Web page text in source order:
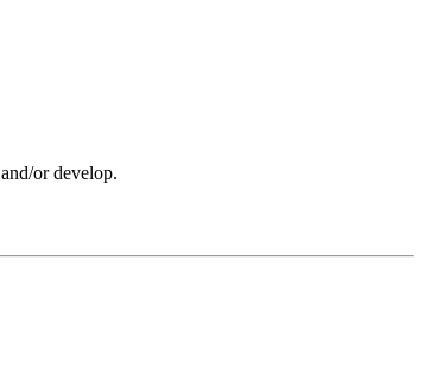
or develop.